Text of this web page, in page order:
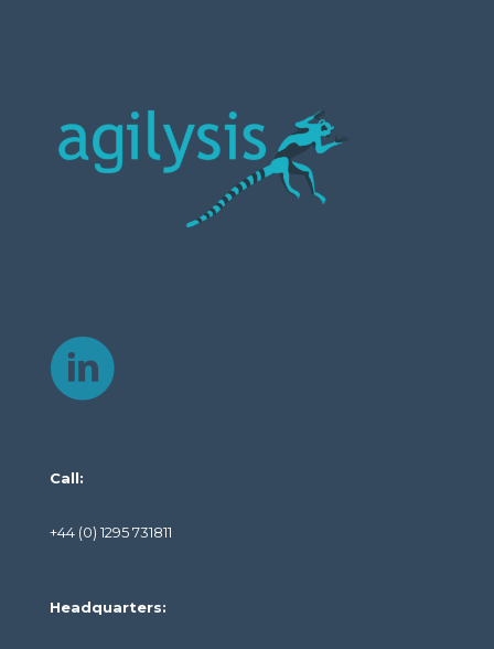
Call:
+44 (0) 1295 731811
Headquarters: